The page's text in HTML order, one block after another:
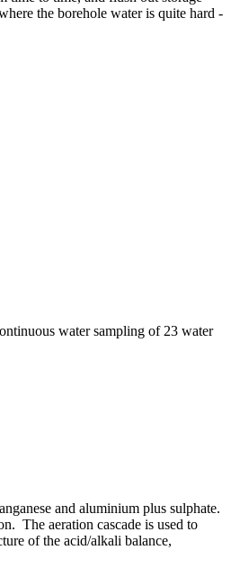
the borehole water is quite hard -
water sampling of 23 water
and aluminium plus sulphate.
The aeration cascade is used to
of the acid/alkali balance,